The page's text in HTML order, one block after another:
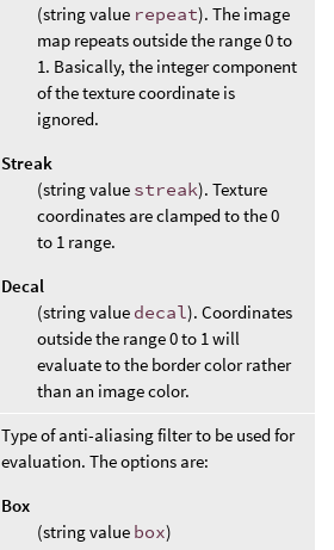
(string value repeat). The image
map repeats outside the range 0 to
1. Basically, the integer component
of the texture coordinate is
ignored.
Streak
(string value streak). Texture
coordinates are clamped to the 0
to 1 range.
Decal
(string value decal). Coordinates
outside the range 0 to 1 will
evaluate to the border color rather
than an image color.
Type of anti-aliasing filter to be used for
evaluation. The options are:
Box
(string value box)